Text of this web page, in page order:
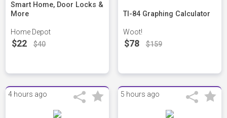
Smart Home, Door Locks &
More
Home Depot
$22 $40
TI-84 Graphing Calculator
Woot!
$78 $159
4 hours ago 5 hours ago